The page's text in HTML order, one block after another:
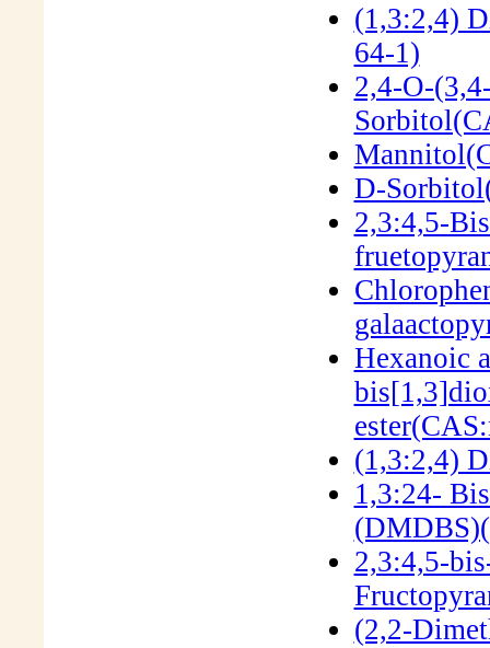
(1,3:2,4)
64-1)
2,4-O-
D-
2,3:4,5-
Hexanoic
(1,3:2,4)
1,3:24-
2,3:4,5-
(2,2-